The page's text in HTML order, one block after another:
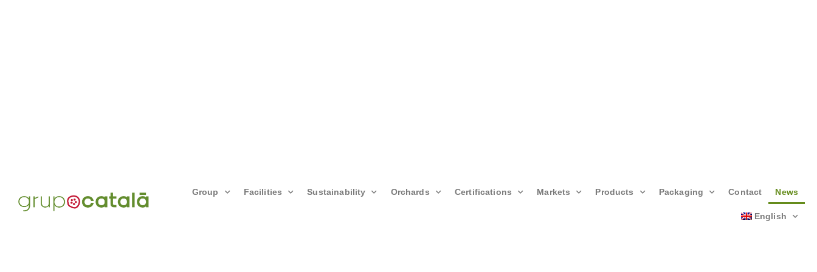
Group Facilities Sustainability Orchards Certifications Markets Products Packaging Contact News
English